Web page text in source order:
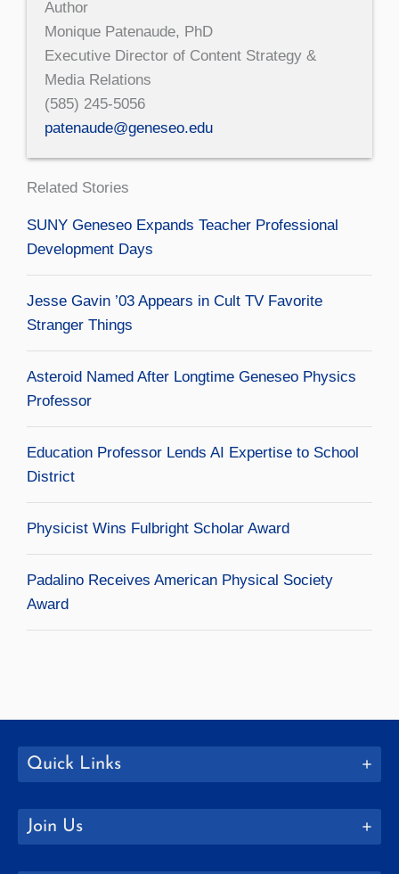
Author
Monique Patenaude, PhD
Executive Director of Content Strategy &
Media Relations
(585) 245-5056
patenaude@geneseo.edu
Related Stories
SUNY Geneseo Expands Teacher Professional
Development Days
Jesse Gavin ’03 Appears in Cult TV Favorite
Stranger Things
Asteroid Named After Longtime Geneseo Physics
Professor
Education Professor Lends AI Expertise to School
District
Physicist Wins Fulbright Scholar Award
Padalino Receives American Physical Society
Award
Quick Links
Join Us